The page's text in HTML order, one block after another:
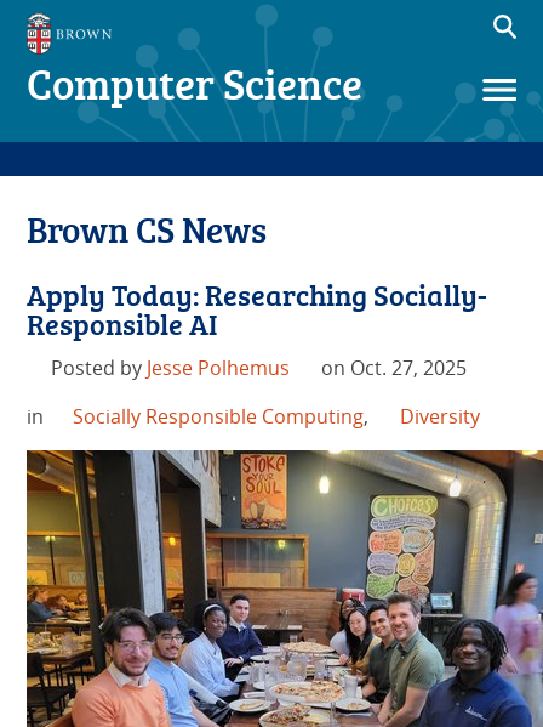
Computer Science
Brown CS News
Apply Today: Researching Socially-
Responsible AI
Posted by Jesse Polhemus
on Oct. 27, 2025
in
Socially Responsible Computing, Diversity